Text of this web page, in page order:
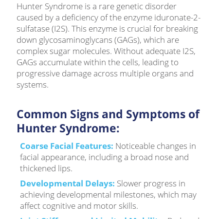
Hunter Syndrome is a rare genetic disorder
caused by a deficiency of the enzyme iduronate-2-
sulfatase (I2S). This enzyme is crucial for breaking
down glycosaminoglycans (GAGs), which are
complex sugar molecules. Without adequate I2S,
GAGs accumulate within the cells, leading to
progressive damage across multiple organs and
systems.
Common Signs and Symptoms of
Hunter Syndrome:
Coarse Facial Features: Noticeable changes in
facial appearance, including a broad nose and
thickened lips.
Developmental Delays: Slower progress in
achieving developmental milestones, which may
affect cognitive and motor skills.